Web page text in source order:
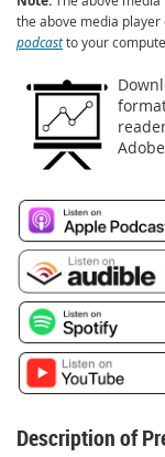
the above media
podcastto your
Description of